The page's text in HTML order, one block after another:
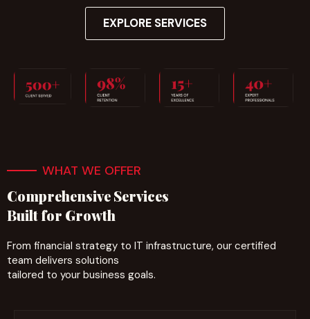
EXPLORE SERVICES
WHAT WE OFFER
Comprehensive Services
Built for Growth
From financial strategy to IT infrastructure, our certified
team delivers solutions
tailored to your business goals.